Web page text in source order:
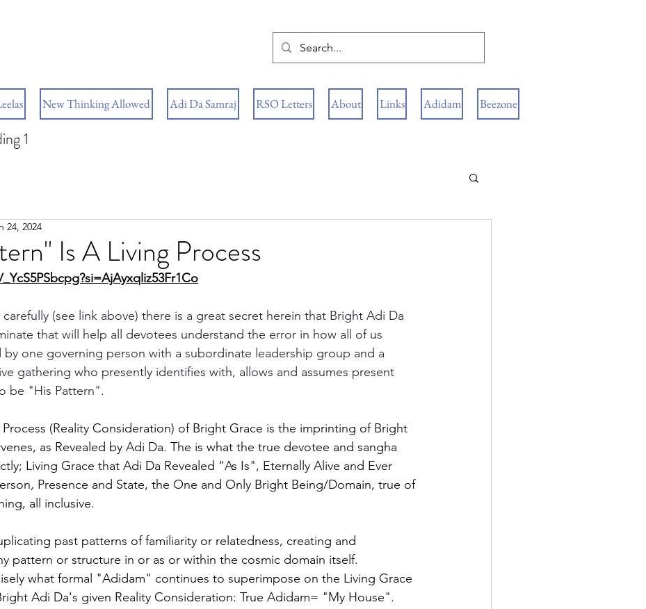
New Thinking Allowed Adi Da Samraj RSO Letters About Links Adidam Beezone
1
Is A Living Process
24, 2024
carefully (see link above) there is a great secret herein that Bright Adi Da
that will help all devotees understand the error in how all of us
one governing person with a subordinate leadership group and a
gathering who presently identifies with, allows and assumes present
be "His Pattern".
(Reality Consideration) of Bright Grace is the imprinting of Bright
as Revealed by Adi Da. The is what the true devotee and sangha
Living Grace that Adi Da Revealed "As Is", Eternally Alive and Ever
Presence and State, the One and Only Bright Being/Domain, true of
all inclusive.
past patterns of familiarity or relatedness, creating and
pattern or structure in or as or within the cosmic domain itself.
what formal "Adidam" continues to superimpose on the Living Grace
Adi Da's given Reality Consideration: True Adidam= "My House".